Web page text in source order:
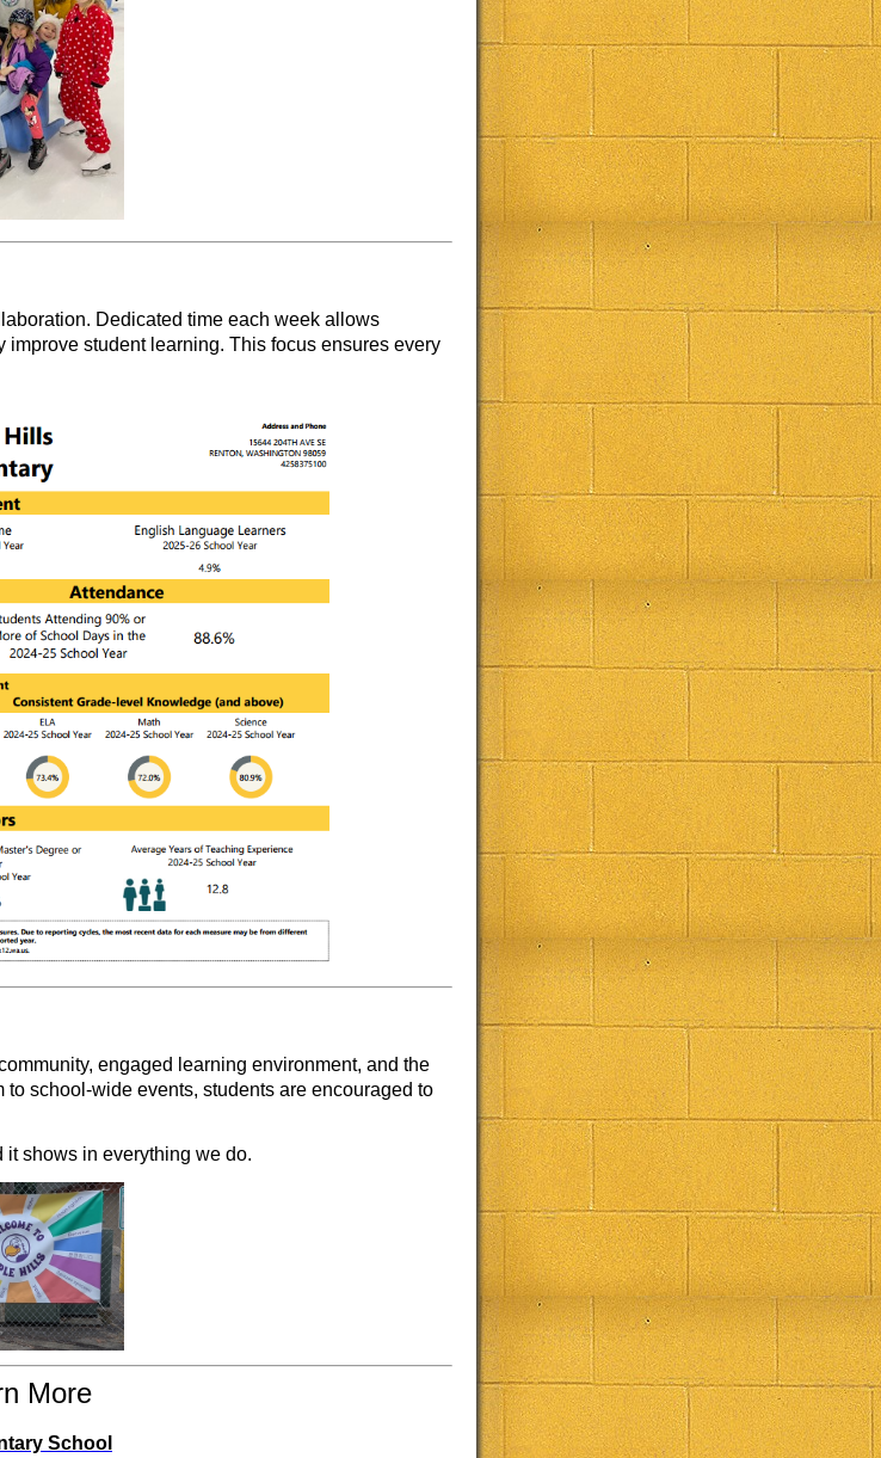
Dedicated time each week allows
student learning. This focus ensures every
engaged learning environment, and the
school-wide events, students are encouraged to
shows in everything we do.
More
School